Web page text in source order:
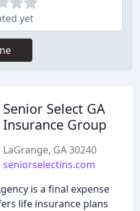
yet
Senior Select GA
Insurance Group
LaGrange, GA 30240
seniorselectins.com
is a final expense
life insurance plans